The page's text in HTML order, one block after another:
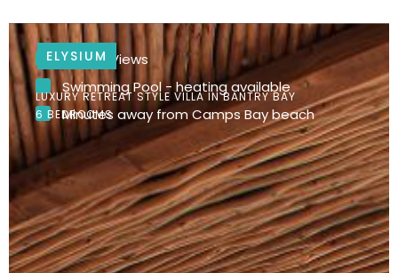
LUXURY RETREAT STYLE VILLA IN BANTRY BAY
6 BEDROOMS
ELYSIUM
Ocean Views
Swimming Pool - heating available
Minutes away from Camps Bay beach